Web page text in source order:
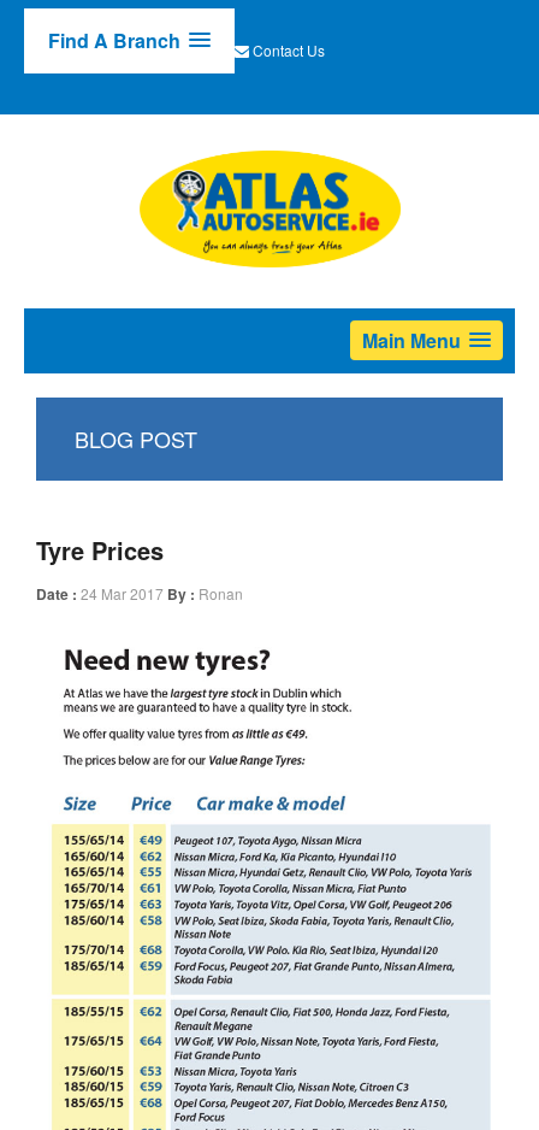
Find A Branch Contact Us
Main Menu
BLOG POST
Tyre Prices
Date : 24 Mar 2017 By : Ronan